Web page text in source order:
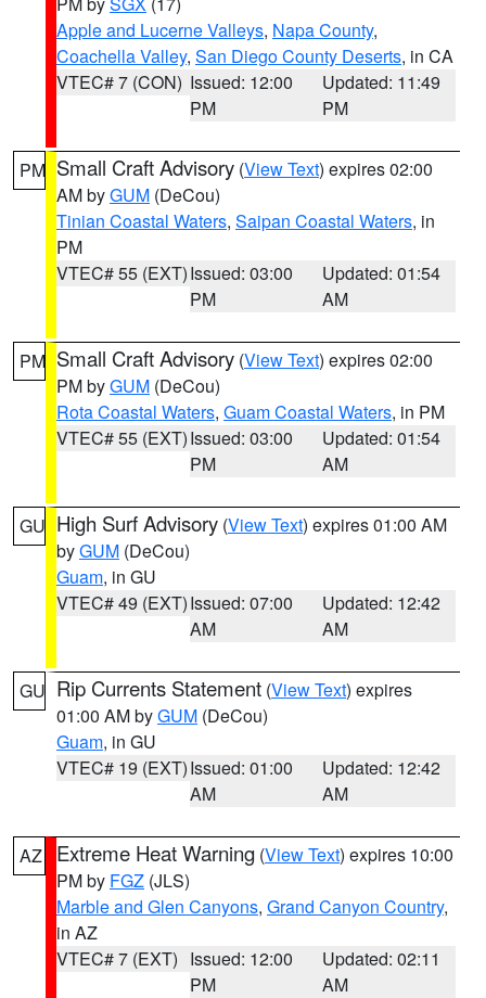
Apple and Lucerne Valleys, Napa County,
Coachella Valley, San Diego County Deserts, in CA
VTEC# 7 (CON) Issued: 12:00
PM
Updated: 11:49
PM
PM Small Craft Advisory (View Text) expires 02:00
AM byGUM (DeCou)
Tinian Coastal Waters, Saipan Coastal Waters, in
PM
VTEC# 55 (EXT)Issued: 03:00
PM
Updated: 01:54
AM
PM Small Craft Advisory (View Text) expires 02:00
PM byGUM (DeCou)
Rota Coastal Waters, Guam Coastal Waters, in PM
VTEC# 55 (EXT)Issued: 03:00
PM
Updated: 01:54
AM
GU High Surf Advisory (View Text) expires 01:00 AM
byGUM (DeCou)
Guam, in GU
VTEC# 49 (EXT)Issued: 07:00
AM
Updated: 12:42
AM
GU Rip Currents Statement (View Text) expires
01:00 AM byGUM (DeCou)
Guam, in GU
VTEC# 19 (EXT)Issued: 01:00
AM
Updated: 12:42
AM
AZ Extreme Heat Warning (View Text) expires 10:00
PM by FGZ (JLS)
Marble and Glen Canyons, Grand Canyon Country,
in AZ
VTEC# 7 (EXT) Issued: 12:00
PM
Updated: 02:11
AM